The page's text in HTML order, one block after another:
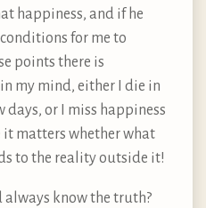
happiness, and if he
for me to
points there is
my mind, either I die in
days, or I miss happiness
it matters whether what
to the reality outside it!
always know the truth?